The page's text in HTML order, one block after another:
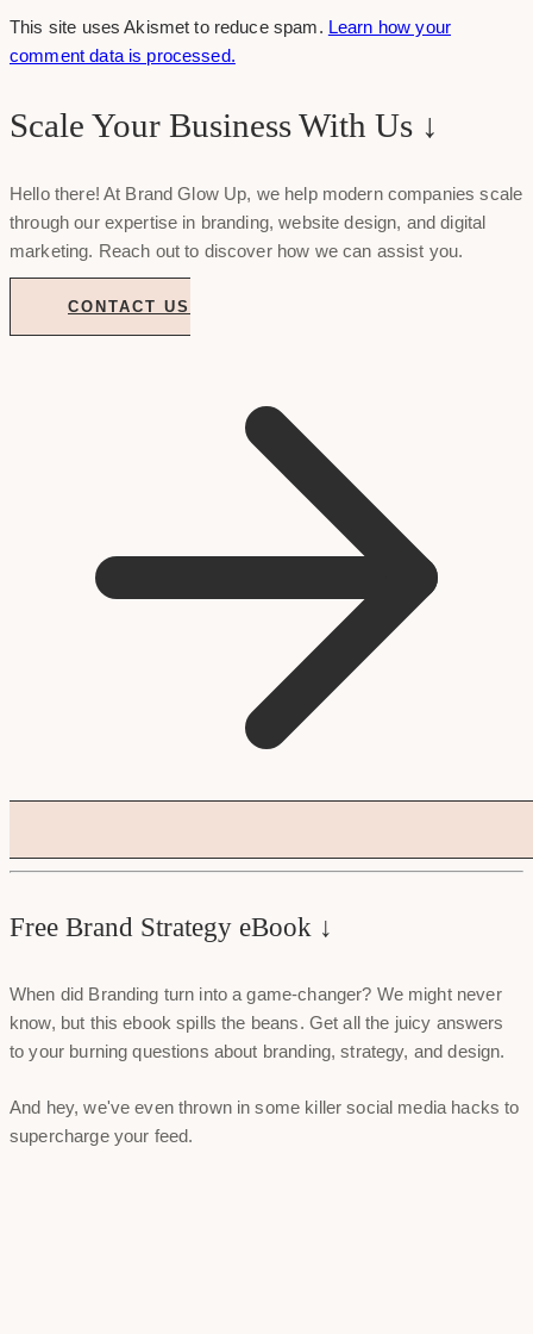
This site uses Akismet to reduce spam. Learn how your
comment data is processed.
Scale Your Business With Us ↓
Hello there! At Brand Glow Up, we help modern companies scale
through our expertise in branding, website design, and digital
marketing. Reach out to discover how we can assist you.
CONTACT US
Free Brand Strategy eBook ↓
When did Branding turn into a game-changer? We might never
know, but this ebook spills the beans. Get all the juicy answers
to your burning questions about branding, strategy, and design.
And hey, we've even thrown in some killer social media hacks to
supercharge your feed.